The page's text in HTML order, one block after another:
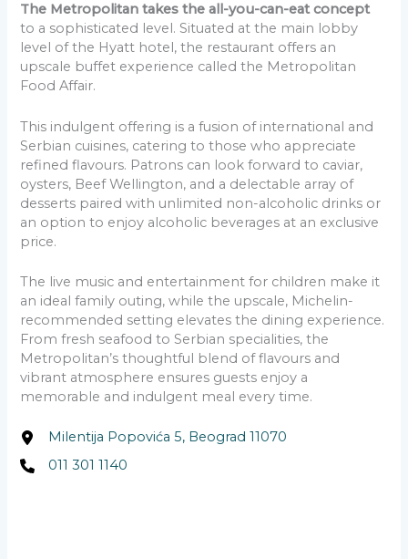
The Metropolitan takes the all-you-can-eat concept
to a sophisticated level. Situated at the main lobby
level of the Hyatt hotel, the restaurant offers an
upscale buffet experience called the Metropolitan
Food Affair.
This indulgent offering is a fusion of international and
Serbian cuisines, catering to those who appreciate
refined flavours. Patrons can look forward to caviar,
oysters, Beef Wellington, and a delectable array of
desserts paired with unlimited non-alcoholic drinks or
an option to enjoy alcoholic beverages at an exclusive
price.
The live music and entertainment for children make it
an ideal family outing, while the upscale, Michelin-
recommended setting elevates the dining experience.
From fresh seafood to Serbian specialities, the
Metropolitan’s thoughtful blend of flavours and
vibrant atmosphere ensures guests enjoy a
memorable and indulgent meal every time.
Milentija Popovića 5, Beograd 11070
011 301 1140